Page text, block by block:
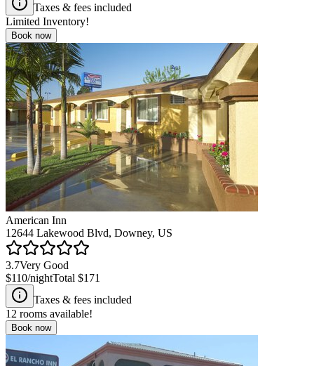
Taxes & fees included
Limited Inventory!
Book now
American Inn
12644 Lakewood Blvd, Downey, US
3.7Very Good
$110/nightTotal $171
Taxes & fees included
12 rooms available!
Book now